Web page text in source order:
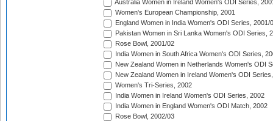
Australia Women in Ireland Women's ODI Series,
Women's European Championship, 2001
England Women in India Women's ODI Series, 2001/
Pakistan Women in Sri Lanka Women's ODI Series,
Rose Bowl, 2001/02
India Women in South Africa Women's ODI Series,
New Zealand Women in Netherlands Women's ODI
New Zealand Women in Ireland Women's ODI
Women's Tri-Series, 2002
India Women in Ireland Women's ODI Series, 2002
India Women in England Women's ODI Match, 2002
Rose Bowl, 2002/03